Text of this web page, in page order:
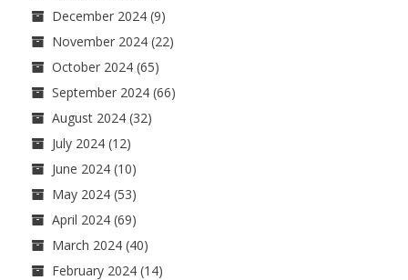
December 2024 (9)
November 2024 (22)
October 2024 (65)
September 2024 (66)
August 2024 (32)
July 2024 (12)
June 2024 (10)
May 2024 (53)
April 2024 (69)
March 2024 (40)
February 2024 (14)